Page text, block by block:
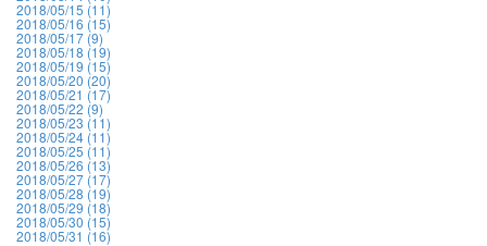
2018/05/15 (11)
2018/05/16 (15)
2018/05/17 (9)
2018/05/18 (19)
2018/05/19 (15)
2018/05/20 (20)
2018/05/21 (17)
2018/05/22 (9)
2018/05/23 (11)
2018/05/24 (11)
2018/05/25 (11)
2018/05/26 (13)
2018/05/27 (17)
2018/05/28 (19)
2018/05/29 (18)
2018/05/30 (15)
2018/05/31 (16)